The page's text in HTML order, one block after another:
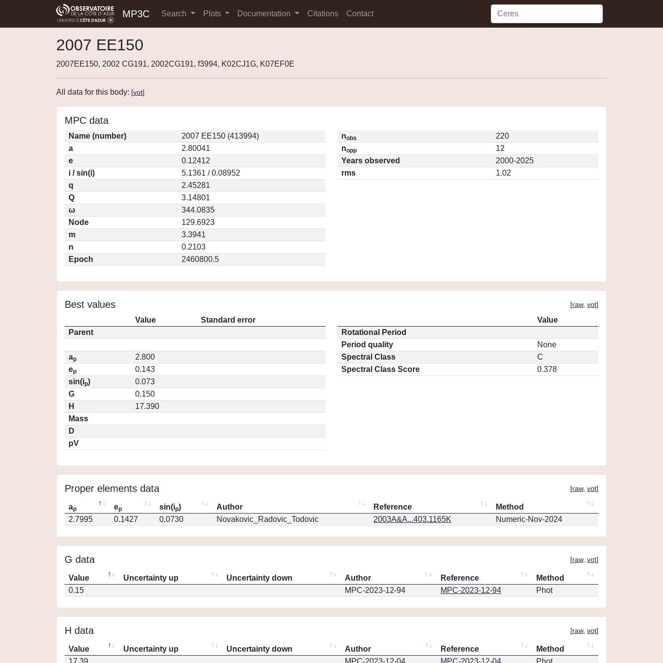
MP3C Search Plots Documentation Citations Contact
2007 EE150
2007EE150, 2002 CG191, 2002CG191, f3994, K02CJ1G, K07EF0E
All data for this body: [vot]
MPC data
Name (number)
2007 EE150 (413994)
a
2.80041
e
0.12412
i / sin(i)
5.1361 / 0.08952
q
2.45281
Q
3.14801
ω
344.0835
Node
129.6923
m
3.3941
n
0.2103
Epoch
2460800.5
nobs
220
nopp
12
Years observed
2000-2025
rms
1.02
Best values [raw, vot]
Value
Standard error
Parent
ap
2.800
ep
0.143
sin(ip)
0.073
G
0.150
H
17.390
Mass
D
pV
Value
Rotational Period
Period quality
None
Spectral Class
C
Spectral Class Score
0.378
Proper elements data [raw, vot]
ap ep sin(ip) Author Reference
Method
2.7995
0.1427 0.0730 Novakovic_Radovic_Todovic 2003A&A...403.1165K Numeric-Nov-2024
G data [raw, vot]
Value Uncertainty up Uncertainty down Author Reference
Method
0.15
MPC-2023-12-94 MPC-2023-12-94 Phot
H data [raw, vot]
Value Uncertainty up Uncertainty down Author Reference
Method
17.39
MPC-2023-12-04 MPC-2023-12-04 Phot